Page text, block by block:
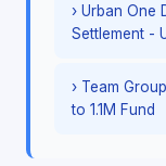
› Urban One
Settlement -
› Team
to 1.1M Fund